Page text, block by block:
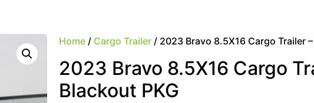
Home / Cargo Trailer / 2023 Bravo 8.5X16 Cargo Trailer
2023 Bravo 8.5X16 Cargo
Blackout PKG